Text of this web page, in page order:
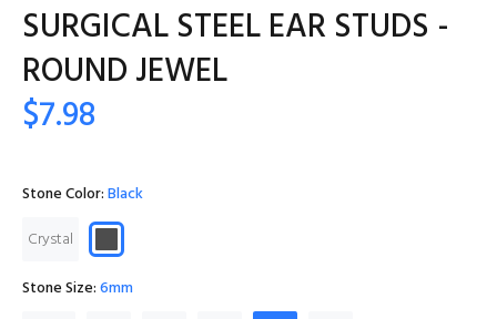
SURGICAL STEEL EAR STUDS -
ROUND JEWEL
$7.98
Stone Color:Black
Crystal
Stone Size:6mm